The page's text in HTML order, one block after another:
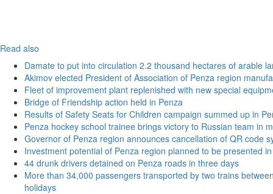
Read also
Damate to put into circulation 2.2 thousand hectares of arable
Akimov elected President of Association of Penza region
Fleet of improvement plant replenished with new special
Bridge of Friendship action held in Penza
Results of Safety Seats for Children campaign summed up in
Penza hockey school trainee brings victory to Russian team in
Governor of Penza region announces cancellation of QR code
Investment potential of Penza region planned to be presented
44 drunk drivers detained on Penza roads in three days
More than 34,000 passengers transported by two trains
holidays